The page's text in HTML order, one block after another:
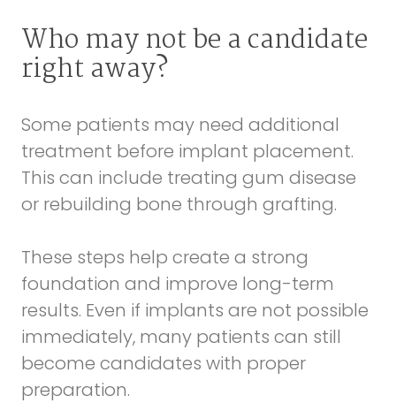
Who may not be a candidate
right away?
Some patients may need additional
treatment before implant placement.
This can include treating gum disease
or rebuilding bone through grafting.
These steps help create a strong
foundation and improve long-term
results. Even if implants are not possible
immediately, many patients can still
become candidates with proper
preparation.